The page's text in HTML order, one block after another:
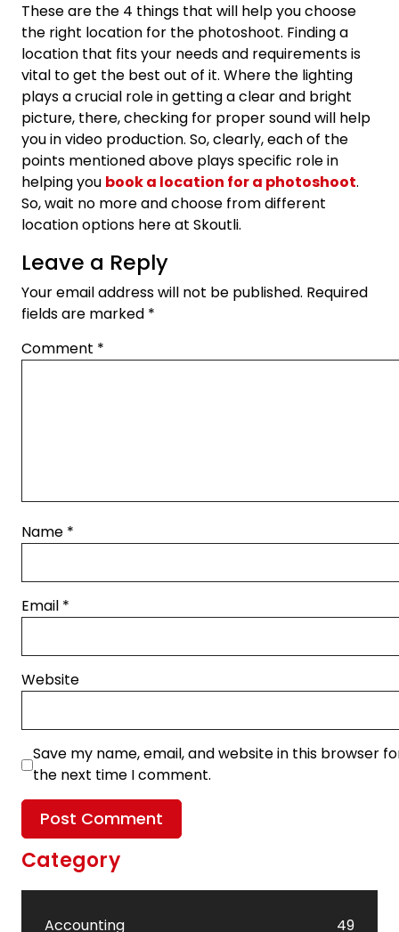
These are the 4 things that will help you choose
the right location for the photoshoot. Finding a
location that fits your needs and requirements is
vital to get the best out of it. Where the lighting
plays a crucial role in getting a clear and bright
picture, there, checking for proper sound will help
you in video production. So, clearly, each of the
points mentioned above plays specific role in
helping you book a location for a photoshoot.
So, wait no more and choose from different
location options here at Skoutli.
Leave a Reply
Your email address will not be published. Required
fields are marked *
Comment *
Name *
Email *
Website
Save my name, email, and website in this browser
the next time I comment.
Category
Accounting 49